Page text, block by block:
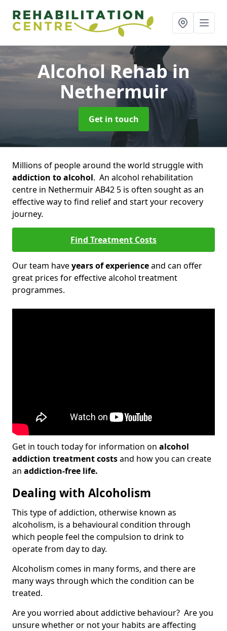
Alcohol Rehabin
Nethermuir
Get in touch
Millions of people around the world struggle with
addiction to alcohol. An alcohol rehabilitation
centre in Nethermuir AB42 5 is often sought as an
effective way to find relief and start your recovery
journey.
Find Treatment Costs
Our team haveyears of experienceand can offer
great prices for effective alcohol treatment
programmes.
Get in touch today for information on alcohol
addiction treatment costsand how you can create
an addiction-free life.
Dealing with Alcoholism
This type of addiction, otherwise known as
alcoholism, is a behavioural condition through
which people feel the compulsion to drink to
operate from day to day.
Alcoholism comes in many forms, and there are
many ways through which the condition can be
treated.
Are you worried about addictive behaviour? Are you
unsure whether or not your habits are affecting